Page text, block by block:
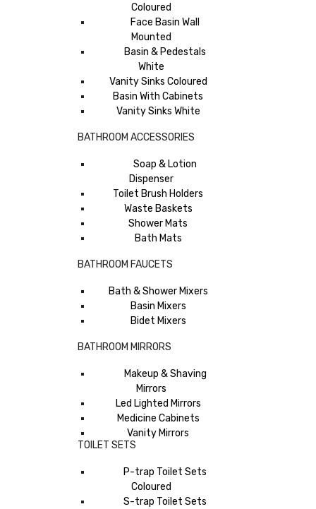
Coloured
Face Basin Wall
Mounted
Basin & Pedestals
White
Vanity Sinks Coloured
Basin With Cabinets
Vanity Sinks White
BATHROOM ACCESSORIES
Soap & Lotion
Dispenser
Toilet Brush Holders
Waste Baskets
Shower Mats
Bath Mats
BATHROOM FAUCETS
Bath & Shower Mixers
Basin Mixers
Bidet Mixers
BATHROOM MIRRORS
Makeup & Shaving
Mirrors
Led Lighted Mirrors
Medicine Cabinets
Vanity Mirrors
TOILET SETS
P-trap Toilet Sets
Coloured
S-trap Toilet Sets